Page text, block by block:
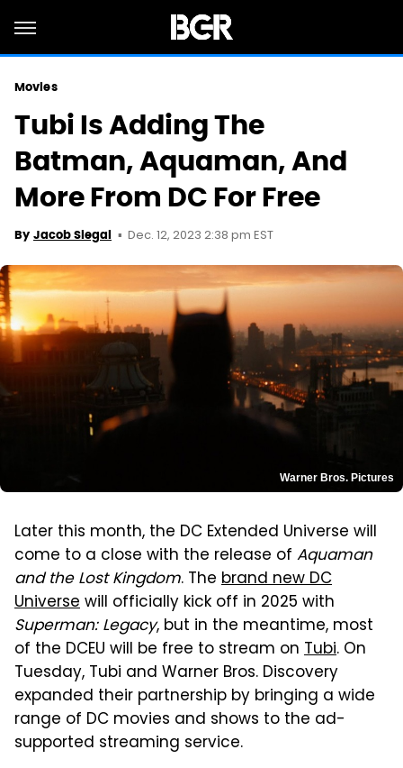
Movies
Tubi Is Adding The
Batman, Aquaman, And
More From DC For Free
By Jacob Siegal Dec. 12, 2023 2:38 pm EST
Warner Bros. Pictures
Later this month, the DC Extended Universe will
come to a close with the release of Aquaman
and the Lost Kingdom. The brand new DC
Universewill officially kick off in 2025 with
Superman: Legacy, but in the meantime, most
of the DCEU will be free to stream on Tubi. On
Tuesday, Tubi and Warner Bros. Discovery
expanded their partnership by bringing a wide
range of DC movies and shows to the ad-
supported streaming service.